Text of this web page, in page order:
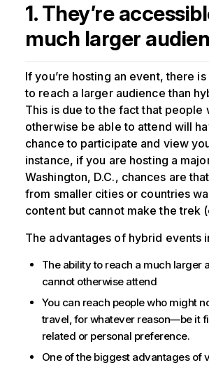
1. They’re
much larger
If you’re hosting an event, there
to reach a larger audience than
This is due to the fact that people
otherwise be able to attend will
chance to participate and view
instance, if you are hosting a
Washington, D.C., chances are
from smaller cities or countries
content but cannot make the trek
The advantages of hybrid events
The ability to reach a much larger
cannot otherwise attend
You can reach people who might
travel, for whatever reason—be it
related or personal preference.
One of the biggest advantages of